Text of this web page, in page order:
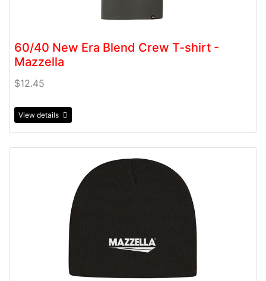
60/40 New Era Blend Crew T-shirt -
Mazzella
$12.45
View details